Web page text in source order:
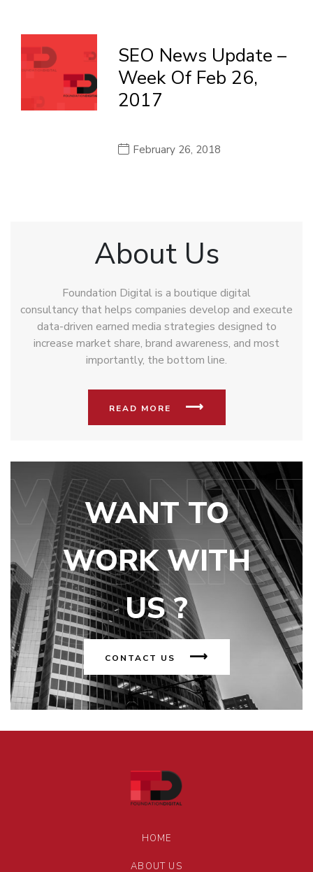
SEO News Update –
Week Of Feb 26,
2017
February 26, 2018
About Us
Foundation Digital is a boutique digital
consultancy that helps companies develop and execute
data-driven earned media strategies designed to
increase market share, brand awareness, and most
importantly, the bottom line.
READ MORE
WANT TO
WORK WITH
US ?
CONTACT US
HOME
ABOUT US